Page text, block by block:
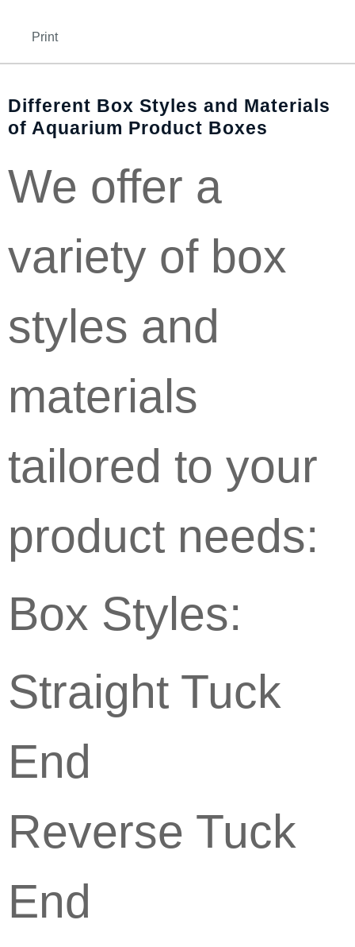
Print
Different Box Styles and Materials
of Aquarium Product Boxes
We offer a
variety of box
styles and
materials
tailored to your
product needs:
Box Styles:
Straight Tuck
End
Reverse Tuck
End